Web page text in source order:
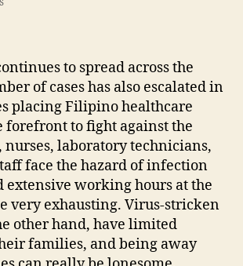
s
to spread across the
of cases has also escalated in
placing Filipino healthcare
forefront to fight against the
nurses, laboratory technicians,
face the hazard of infection
extensive working hours at the
very exhausting. Virus-stricken
other hand, have limited
families, and being away